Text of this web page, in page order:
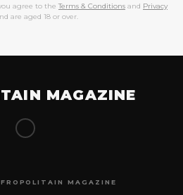
agree to the Terms & Conditions and Privacy
are aged 18 or over.
MAGAZINE
MAGAZINE